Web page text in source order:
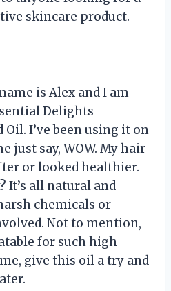
skincare product.
is Alex and I am
Delights
Oil. I’ve been using it on
just say, WOW. My hair
or looked healthier.
It’s all natural and
chemicals or
Not to mention,
for such high
give this oil a try and